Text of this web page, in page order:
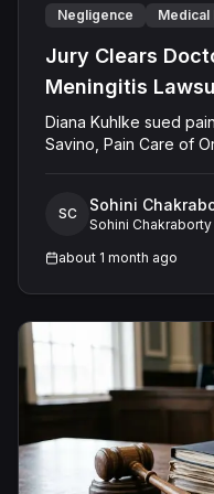
Negligence Medical
Jury Clears
Meningitis
Diana Kuhlke sued
Savino, Pain Care of
meningitis. Kuhlke
proper sterile
agent without
aspirations, and
procedural
damages. The jury
SC Sohini
Sohini Chakraborty
about 1 month ago